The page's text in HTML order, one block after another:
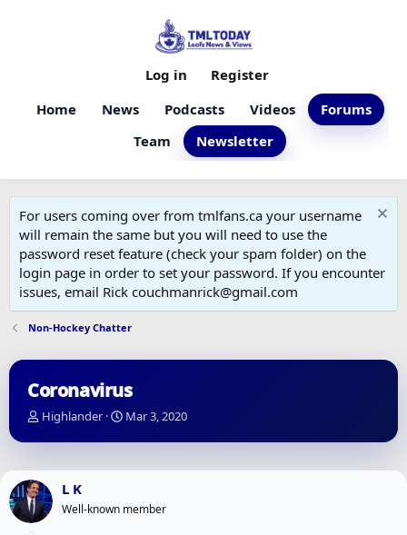
Home News Podcasts Videos
Forums
Team
Newsletter
Log in Register
For users coming over from tmlfans.ca your username
will remain the same but you will need to use the
password reset feature (check your spam folder) on the
login page in order to set your password. If you encounter
issues, email Rick couchmanrick@gmail.com
Non-Hockey Chatter
Coronavirus
T
r
a
d
s
Highlander
S
a
a
Mar 3, 2020
L K
Well-known member